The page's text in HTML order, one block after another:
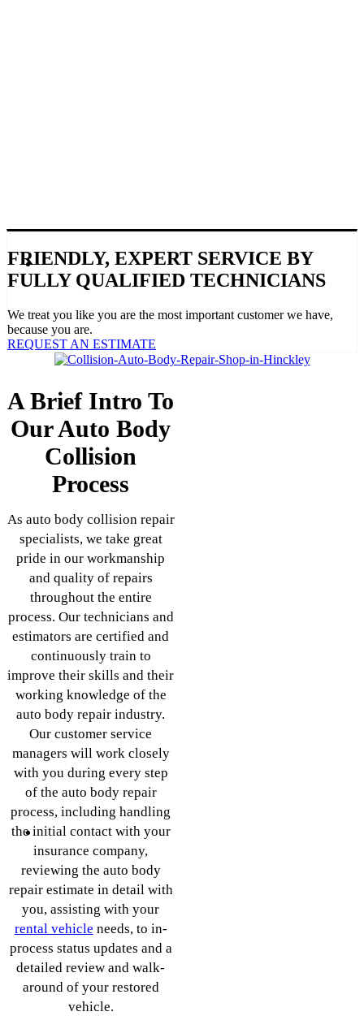
FRIENDLY, EXPERT SERVICE BY
FULLY QUALIFIED TECHNICIANS
We treat you like you are the most important customer we have,
because you are.
REQUEST AN ESTIMATE
A Brief Intro To
Our Auto Body
Collision
Process
As auto body collision repair
specialists, we take great
pride in our workmanship
and quality of repairs
throughout the entire
process. Our technicians and
estimators are certified and
continuously train to
improve their skills and their
working knowledge of the
auto body repair industry.
Our customer service
managers will work closely
with you during every step
of the auto body repair
process, including handling
the initial contact with your
insurance company,
reviewing the auto body
repair estimate in detail with
you, assisting with your
rental vehicle needs, to in-
process status updates and a
detailed review and walk-
around of your restored
vehicle.